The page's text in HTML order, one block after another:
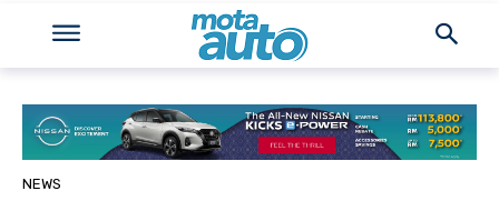
NEWS